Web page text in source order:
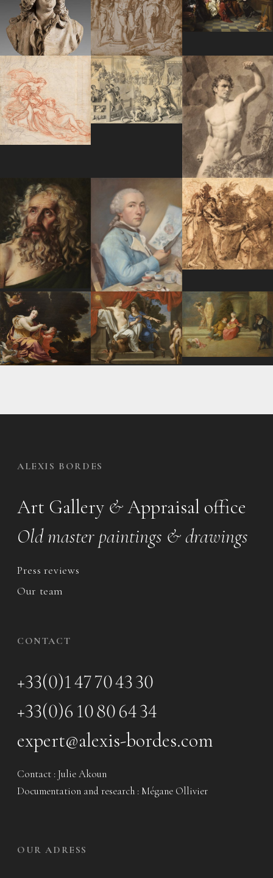
ALEXIS BORDES
Art Gallery &Appraisal office
Old master paintings & drawings
Press reviews
Our team
CONTACT
+33(0)1 47 70 43 30
+33(0)6 10 80 64 34
expert@alexis-bordes.com
Contact : Julie Akoun
Documentation and research : Mégane Ollivier
OUR ADRESS